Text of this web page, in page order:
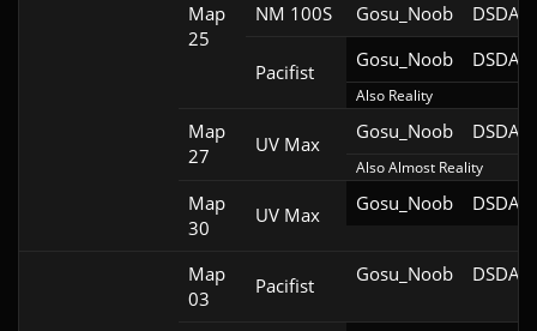
Map
25
NM 100S
Gosu_Noob DSDA-
Pacifist
Gosu_Noob DSDA-
Also Reality
Map
27
UV Max
Gosu_Noob DSDA-
Also Almost Reality
Map
30
UV Max Gosu_Noob DSDA-
Map
03
Pacifist Gosu_Noob DSDA-